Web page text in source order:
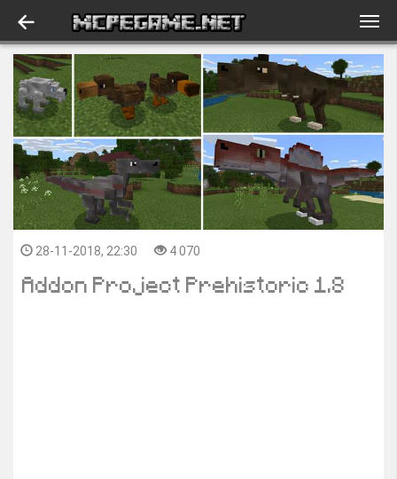
28-11-2018, 22:30 4 070
Addon Project Prehistoric 1.8